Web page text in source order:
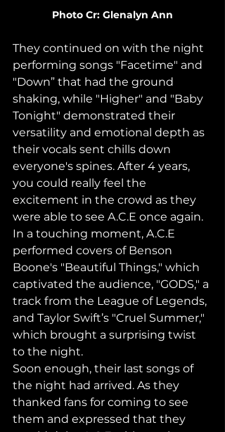
Photo Cr: Glenalyn Ann
They continued on with the night
performing songs "Facetime" and
"Down” that had the ground
shaking, while "Higher" and "Baby
Tonight" demonstrated their
versatility and emotional depth as
their vocals sent chills down
everyone's spines. After 4 years,
you could really feel the
excitement in the crowd as they
were able to see A.C.E once again.
In a touching moment, A.C.E
performed covers of Benson
Boone's "Beautiful Things," which
captivated the audience, "GODS," a
track from the League of Legends,
and Taylor Swift’s "Cruel Summer,"
which brought a surprising twist
to the night.
Soon enough, their last songs of
the night had arrived. As they
thanked fans for coming to see
them and expressed that they